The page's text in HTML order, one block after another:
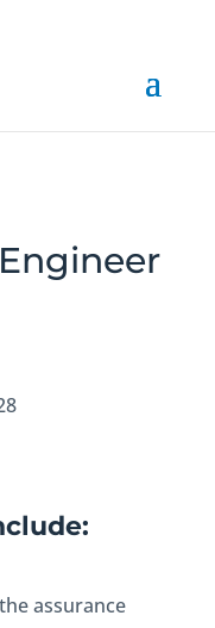
assurance